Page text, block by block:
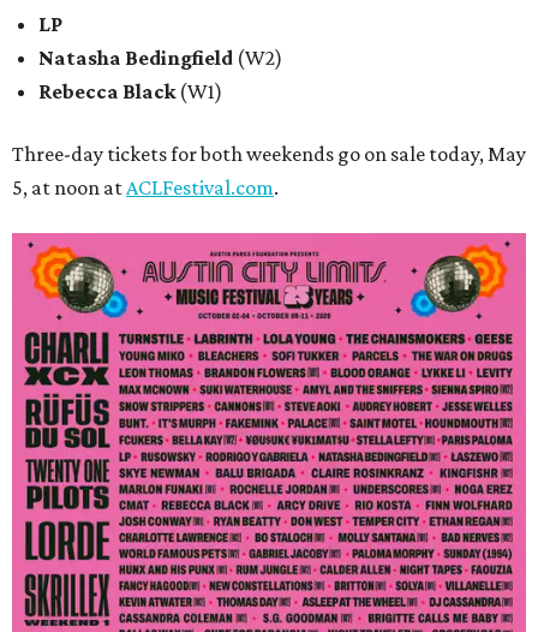
LP
Natasha Bedingfield (W2)
Rebecca Black(W1)
Three-day tickets for both weekends go on sale today, May
5, at noon atACLFestival.com.